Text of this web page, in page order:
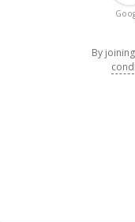
By